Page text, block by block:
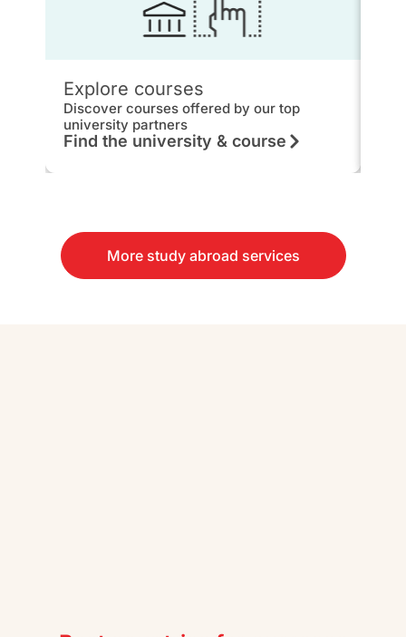
Explore courses
Discover courses offered by our top
university partners
Find the university & course
More study abroad services